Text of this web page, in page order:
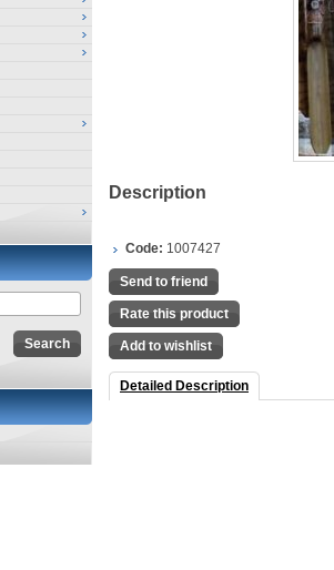
Description
Code: 1007427
Send to friend
Rate this product
Add to wishlist
Detailed Description